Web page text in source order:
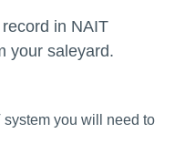
in NAIT
your saleyard.
system you will need to